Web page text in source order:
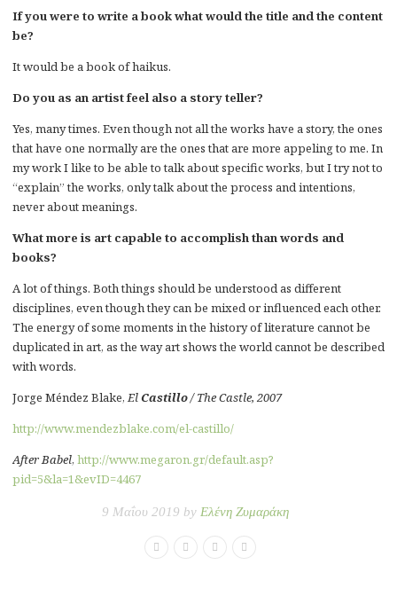
If you were to write a book what would the title and the content
be?
It would be a book of haikus.
Do you as an artist feel also a story teller?
Yes, many times. Even though not all the works have a story, the ones
that have one normally are the ones that are more appeling to me. In
my work I like to be able to talk about specific works, but I try not to
“explain” the works, only talk about the process and intentions,
never about meanings.
What more is art capable to accomplish than words and
books?
A lot of things. Both things should be understood as different
disciplines, even though they can be mixed or influenced each other.
The energy of some moments in the history of literature cannot be
duplicated in art, as the way art shows the world cannot be described
with words.
Jorge Méndez Blake,ElCastillo/ The Castle, 2007
http://www.mendezblake.com/el-castillo/
After Babel, http://www.megaron.gr/default.asp?
pid=5&la=1&evID=4467
9 Μαΐου 2019 by Ελένη Ζυμαράκη